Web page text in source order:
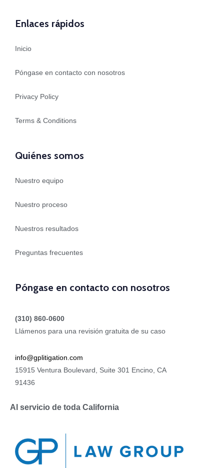
Enlaces rápidos
Inicio
Póngase en contacto con nosotros
Privacy Policy
Terms & Conditions
Quiénes somos
Nuestro equipo
Nuestro proceso
Nuestros resultados
Preguntas frecuentes
Póngase en contacto con nosotros
(310) 860-0600
Llámenos para una revisión gratuita de su caso
info@gplitigation.com
15915 Ventura Boulevard, Suite 301 Encino, CA
91436
Al servicio de toda California